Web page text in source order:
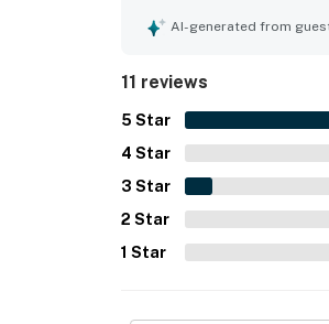
nearby attractions,
AI-generated from
11 reviews
5 Star
4 Star
3 Star
2 Star
1 Star